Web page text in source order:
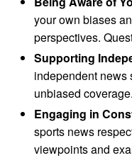
your own biases
perspectives.
Supporting
independent news
unbiased coverage.
Engaging in
sports news
viewpoints and